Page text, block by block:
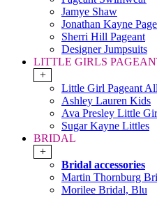
Jamye Shaw
Jonathan Kayne
Sherri Hill Pageant
Designer Jumpsuits
LITTLE GIRLS
+
Little Girl Pageant All
Ashley Lauren Kids
Ava Presley Little
Sugar Kayne Littles
BRIDAL
+
Bridal accessories
Martin Thornburg
Morilee Bridal, Blu